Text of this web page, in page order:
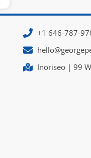
+1 646-787-
Inoriseo | 99